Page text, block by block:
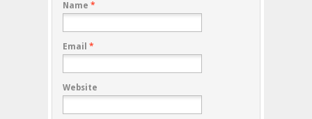
Name *
Email *
Website